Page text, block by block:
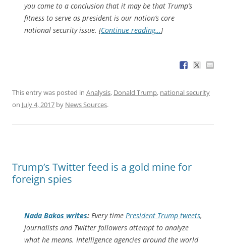
you come to a conclusion that it may be that Trump’s
fitness to serve as president is our nation’s core
national security issue. [Continue reading…]
This entry was posted in Analysis, Donald Trump, national security
on July 4, 2017 by News Sources.
Trump’s Twitter feed is a gold mine for
foreign spies
Nada Bakos writes: Every time President Trump tweets,
journalists and Twitter followers attempt to analyze
what he means. Intelligence agencies around the world